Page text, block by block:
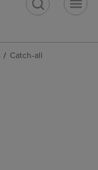
Catch-all